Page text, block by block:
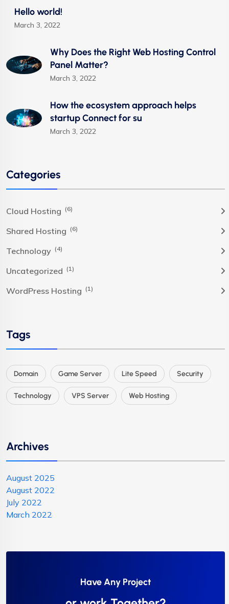
Hello world!
March 3, 2022
Why Does the Right Web Hosting Control
Panel Matter?
March 3, 2022
How the ecosystem approach helps
startup Connect for su
March 3, 2022
Categories
Cloud Hosting (6)
Shared Hosting (6)
Technology (4)
Uncategorized (1)
WordPress Hosting (1)
Tags
Domain Game Server Lite Speed Security
Technology VPS Server Web Hosting
Archives
August 2025
August 2022
July 2022
March 2022
Have Any Project